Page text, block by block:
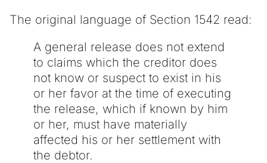
The original language of Section 1542 read:
A general release does not extend
to claims which the creditor does
not know or suspect to exist in his
or her favor at the time of executing
the release, which if known by him
or her, must have materially
affected his or her settlement with
the debtor.